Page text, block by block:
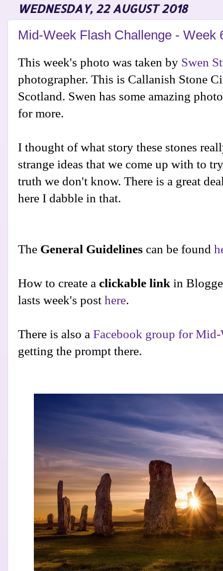
WEDNESDAY, 22 AUGUST 2018
Mid-Week Flash Challenge - Week
This week's photo was taken by Swen
photographer. This is Callanish Stone
Scotland. Swen has some amazing
for more.
I thought of what story these stones
strange ideas that we come up with to
truth we don't know. There is a great
here I dabble in that.
The General Guidelines can be found
How to create a clickable link in
lasts week's post here.
There is also a Facebook group for Mid-
getting the prompt there.